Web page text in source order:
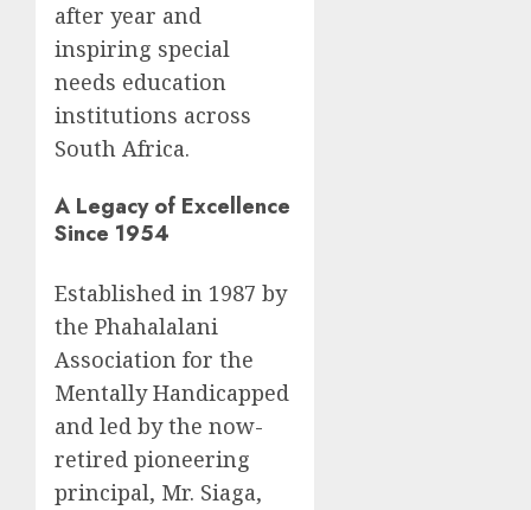
after year and
inspiring special
needs education
institutions across
South Africa.
A Legacy of Excellence
Since 1954
Established in 1987 by
the Phahalalani
Association for the
Mentally Handicapped
and led by the now-
retired pioneering
principal, Mr. Siaga,